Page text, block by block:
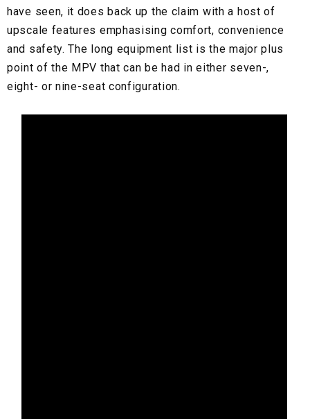
have seen, it does back up the claim with a host of
upscale features emphasising comfort, convenience
and safety. The long equipment list is the major plus
point of the MPV that can be had in either seven-,
eight- or nine-seat configuration.